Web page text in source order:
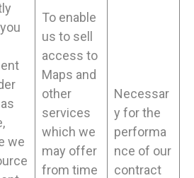
we
To enable
us to sell
access to
Maps and
other
services
which we
may offer
from time
Necessar
y for the
performa
nce of our
contract